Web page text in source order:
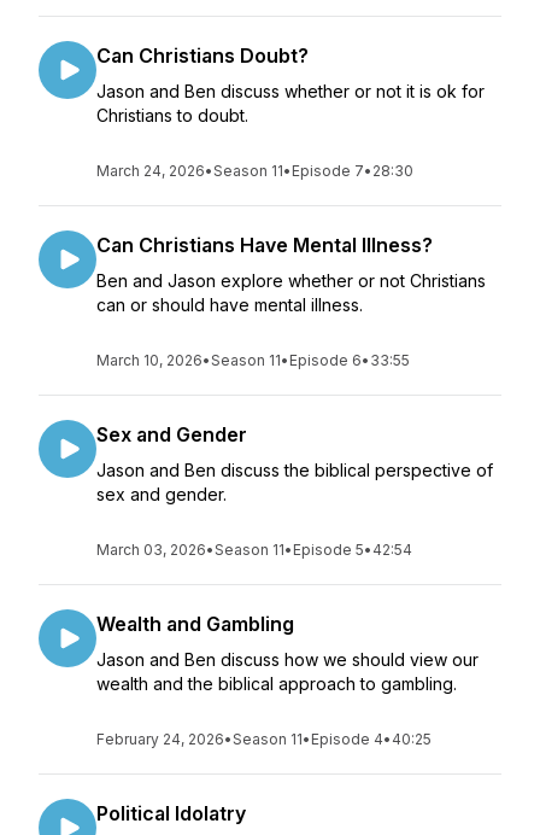
Can Christians Doubt?
Jason and Ben discuss whether or not it is ok for
Christians to doubt.
March 24, 2026•Season 11• Episode 7• 28:30
Can Christians Have Mental Illness?
Ben and Jason explore whether or not Christians
can or should have mental illness.
March 10, 2026•Season 11• Episode 6• 33:55
Sex and Gender
Jason and Ben discuss the biblical perspective of
sex and gender.
March 03, 2026•Season 11• Episode 5• 42:54
Wealth and Gambling
Jason and Ben discuss how we should view our
wealth and the biblical approach to gambling.
February 24, 2026•Season 11• Episode 4• 40:25
Political Idolatry